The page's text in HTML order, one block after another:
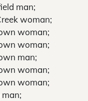
man;
woman;
woman;
woman;
man;
woman;
woman;